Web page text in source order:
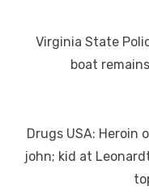
navigation
Previous
Virginia State
boat
Next
post:
Drugs USA:
john; kid at